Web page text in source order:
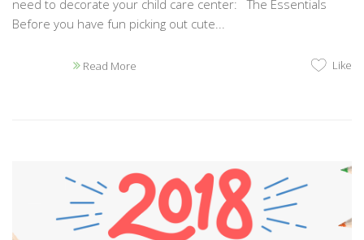
need to decorate your child care center: The Essentials
Before you have fun picking out cute...
Read More Like